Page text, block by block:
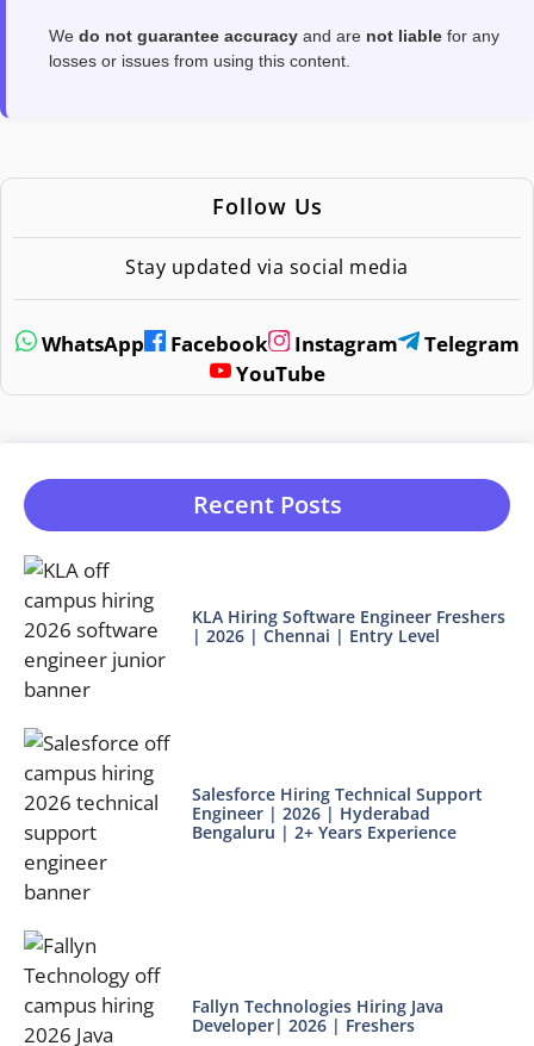
We do not guarantee accuracy and are not liable for any
losses or issues from using this content.
Follow Us
Stay updated via social media
WhatsApp Facebook Instagram
Telegram
YouTube
Recent Posts
KLA Hiring Software Engineer Freshers
| 2026 | Chennai | Entry Level
Salesforce Hiring Technical Support
Engineer | 2026 | Hyderabad
Bengaluru | 2+ Years Experience
Fallyn Technologies Hiring Java
Developer| 2026 | Freshers